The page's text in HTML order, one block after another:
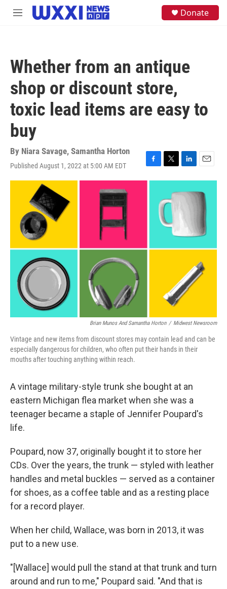
Skip to main content
M
Donate
Whether from an antique
shop or discount store,
toxic lead items are easy to
buy
By Niara Savage, Samantha Horton
Published August 1, 2022 at 5:00 AM EDT
F
a
T
w
t
t
e
r
L
i
k
n
E
m
i
Brian Munos And Samantha Horton / Midwest Newsroom
Vintage and new items from discount stores may contain lead and can be
especially dangerous for children, who often put their hands in their
mouths after touching anything within reach.
A vintage military-style trunk she bought at an
eastern Michigan flea market when she was a
teenager became a staple of Jennifer Poupard's
life.
Poupard, now 37, originally bought it to store her
CDs. Over the years, the trunk — styled with leather
handles and metal buckles — served as a container
for shoes, as a coffee table and as a resting place
for a record player.
When her child, Wallace, was born in 2013, it was
put to a new use.
"[Wallace] would pull the stand at that trunk and turn
around and run to me," Poupard said. "And that is